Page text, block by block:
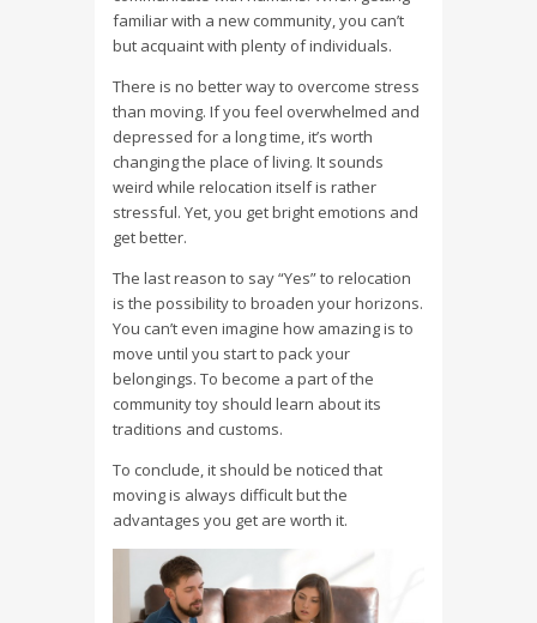
familiar with a new community, you can’t
but acquaint with plenty of individuals.
There is no better way to overcome stress
than moving. If you feel overwhelmed and
depressed for a long time, it’s worth
changing the place of living. It sounds
weird while relocation itself is rather
stressful. Yet, you get bright emotions and
get better.
The last reason to say “Yes” to relocation
is the possibility to broaden your horizons.
You can’t even imagine how amazing is to
move until you start to pack your
belongings. To become a part of the
community toy should learn about its
traditions and customs.
To conclude, it should be noticed that
moving is always difficult but the
advantages you get are worth it.